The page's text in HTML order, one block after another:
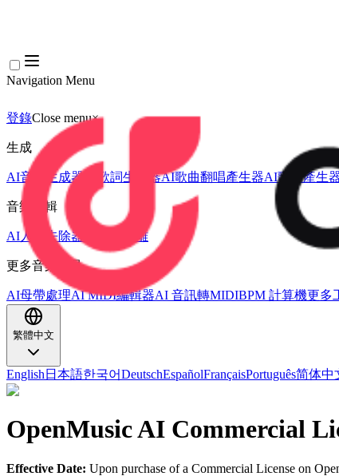
Navigation Menu
登錄Close menu×
生成
AI音樂生成器 AI歌詞生成器AI歌曲翻唱產生器AI歌聲產生
音樂編輯
AI人聲去除器 AI音軌分離
更多音樂工具
AI母帶處理AI MIDI編輯器AI 音訊轉MIDIBPM 計算機更多
繁體中文
English 日本語한국어DeutschEspañolFrançaisPortuguês简体中
OpenMusic AI Commercial
Effective Date: Upon purchase of a Commercial License on